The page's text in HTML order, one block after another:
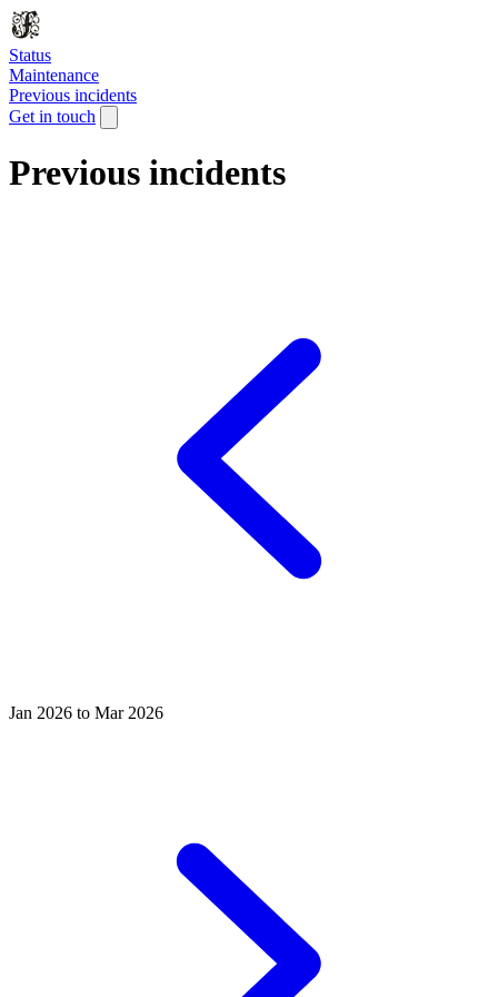
Status
Maintenance
Previous incidents
Get in touch
Previous incidents
Jan 2026 to Mar 2026